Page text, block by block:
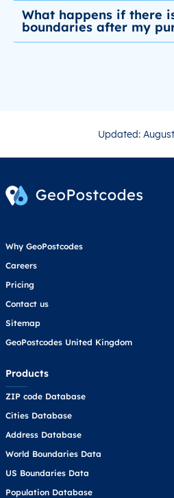
What happens if there
boundaries after my
Updated:
Why GeoPostcodes
Careers
Pricing
Contact us
Sitemap
GeoPostcodes United Kingdom
Products
ZIP code Database
Cities Database
Address Database
World Boundaries Data
US Boundaries Data
Population Database